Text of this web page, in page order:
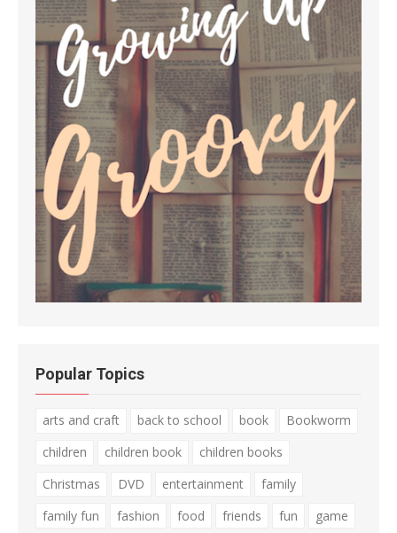
Popular Topics
arts and craft back to school book
Bookworm
children
children book
children books
Christmas
DVD entertainment
family
family fun
fashion food friends fun
game